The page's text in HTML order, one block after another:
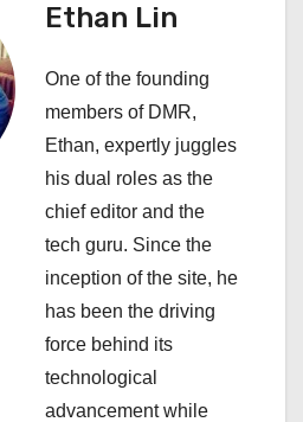
Ethan Lin
One of the founding
members of DMR,
Ethan, expertly juggles
his dual roles as the
chief editor and the
tech guru. Since the
inception of the site, he
has been the driving
force behind its
technological
advancement while